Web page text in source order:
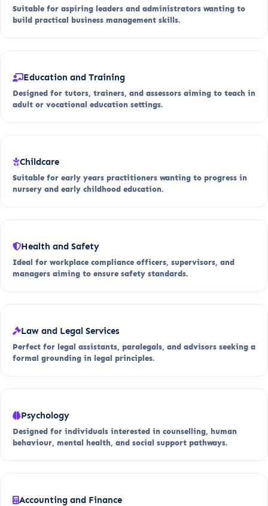
Suitable for aspiring leaders and administrators wanting to
build practical business management skills.
Education and Training
Designed for tutors, trainers, and assessors aiming to teach in
adult or vocational education settings.
Childcare
Suitable for early years practitioners wanting to progress in
nursery and early childhood education.
Health and Safety
Ideal for workplace compliance officers, supervisors, and
managers aiming to ensure safety standards.
Law and Legal Services
Perfect for legal assistants, paralegals, and advisors seeking a
formal grounding in legal principles.
Psychology
Designed for individuals interested in counselling, human
behaviour, mental health, and social support pathways.
Accounting and Finance